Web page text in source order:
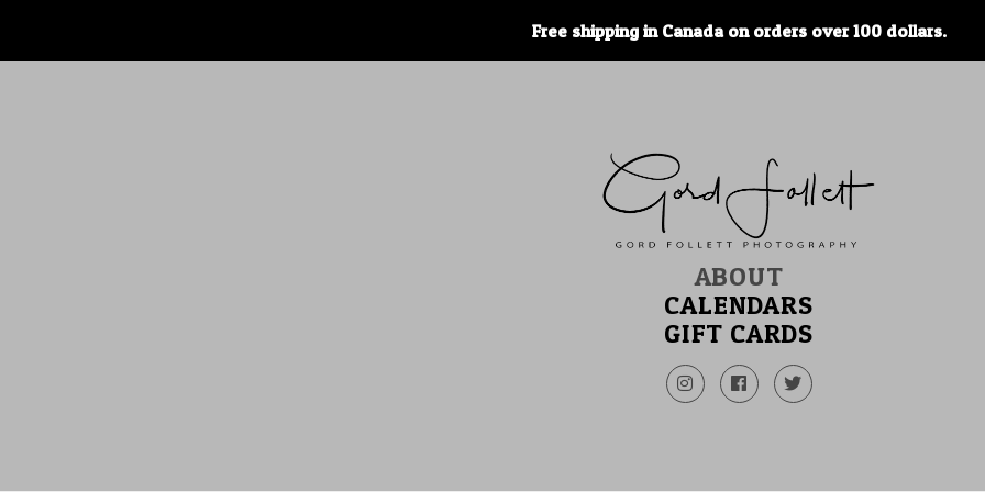
Free shipping in Canada on orders over 100 dollars.
ABOUT
CALENDARS
GIFT CARDS